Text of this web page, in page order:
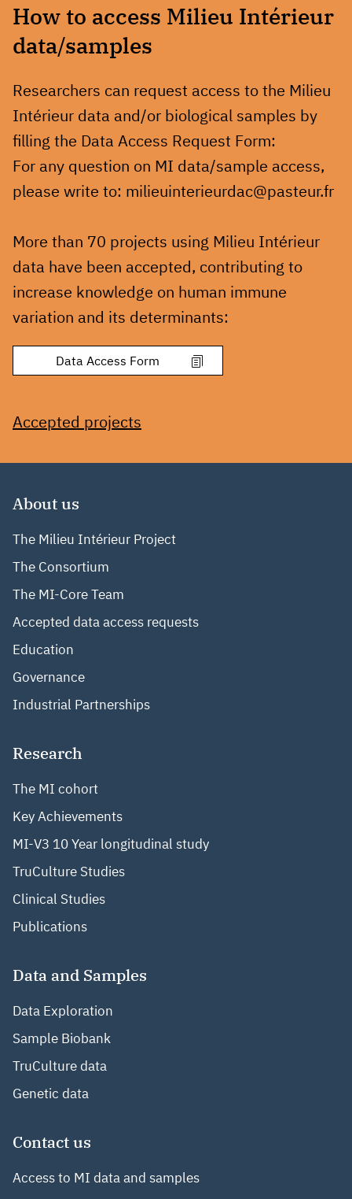
How to access Milieu Intérieur
data/samples
Researchers can request access to the Milieu
Intérieur data and/or biological samples by
filling the Data Access Request Form:
For any question on MI data/sample access,
please write to: milieuinterieurdac@pasteur.fr
More than 70 projects using Milieu Intérieur
data have been accepted, contributing to
increase knowledge on human immune
variation and its determinants:
Accepted projects
About us
The Milieu Intérieur Project
The Consortium
The MI-Core Team
Accepted data access requests
Education
Governance
Industrial Partnerships
Research
The MI cohort
Key Achievements
MI-V3 10 Year longitudinal study
TruCulture Studies
Clinical Studies
Publications
Data and Samples
Data Exploration
Sample Biobank
TruCulture data
Genetic data
Contact us
Access to MI data and samples